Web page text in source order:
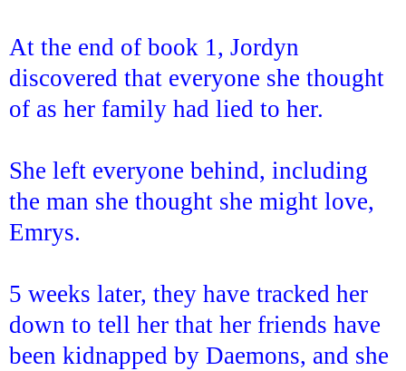
At the end of book 1, Jordyn
discovered that everyone she thought
of as her family had lied to her.
She left everyone behind, including
the man she thought she might love,
Emrys.
5 weeks later, they have tracked her
down to tell her that her friends have
been kidnapped by Daemons, and she